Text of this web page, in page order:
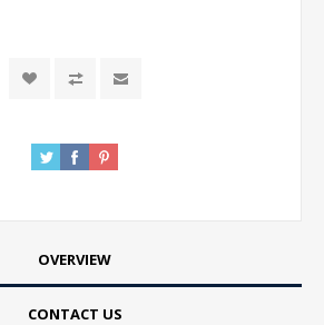
OVERVIEW
CONTACT US